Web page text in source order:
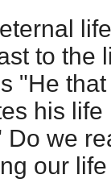
to the
"He
his
we
our